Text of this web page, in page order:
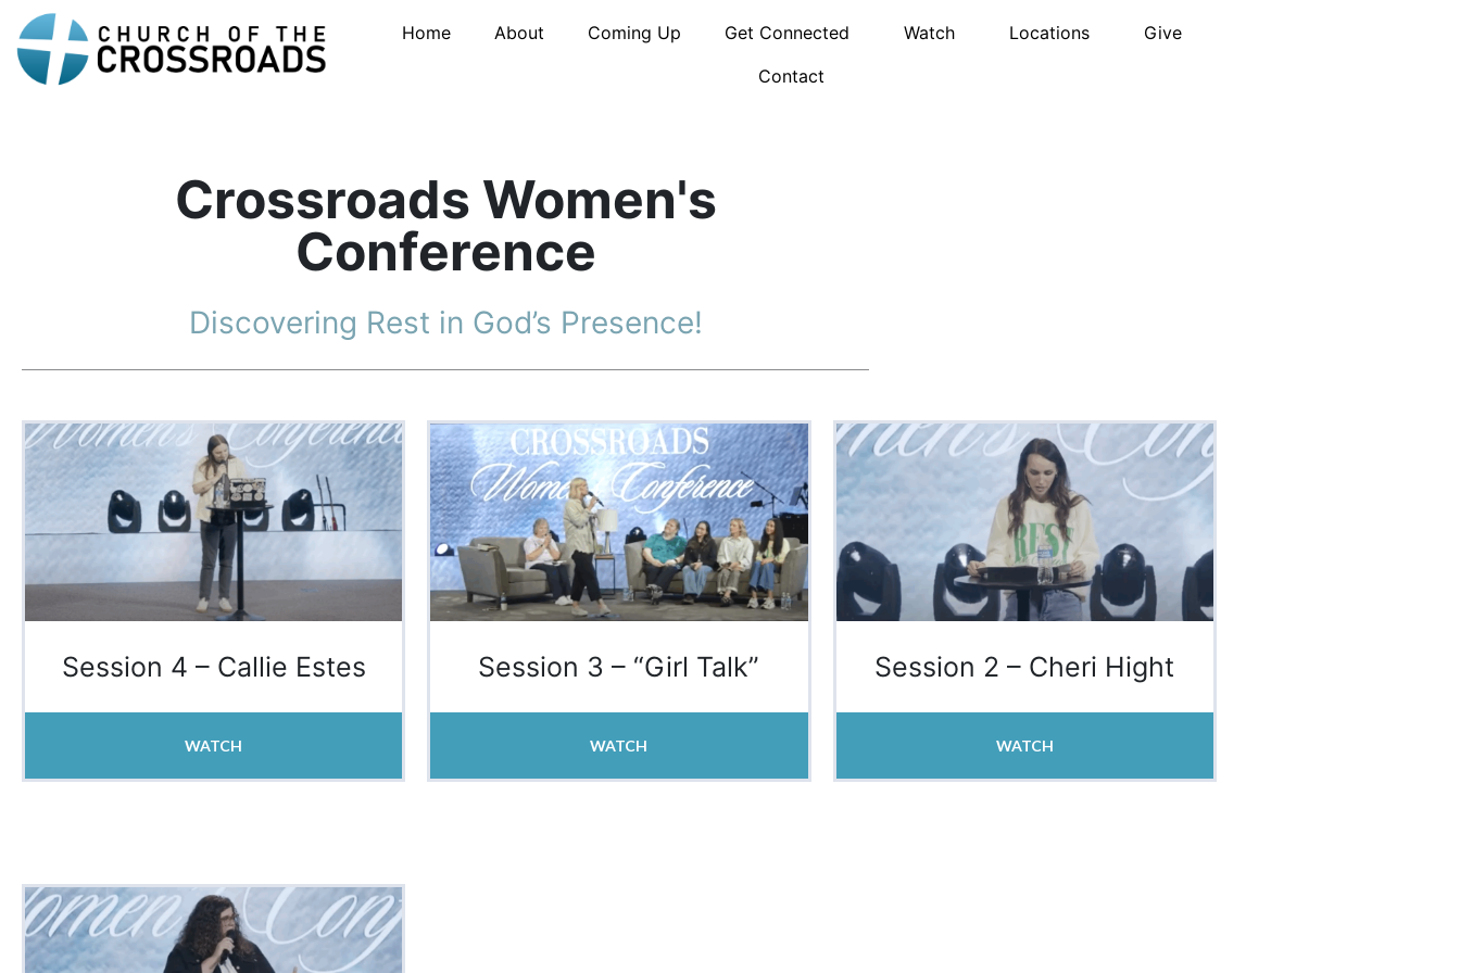
Home About Coming Up Get Connected Watch Locations
Give
Contact
Crossroads Women's
Conference
Discovering Rest in God’s Presence!
Session 4 – Callie Estes
WATCH
Session 3 – “Girl Talk”
WATCH
Session 2 – Cheri Hight
WATCH